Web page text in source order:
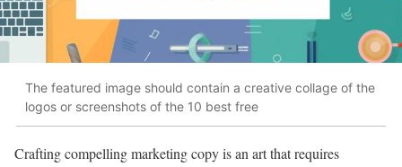
The featured image should contain a creative collage of the
logos or screenshots of the 10 best free
Crafting compelling marketing copy is an art that requires